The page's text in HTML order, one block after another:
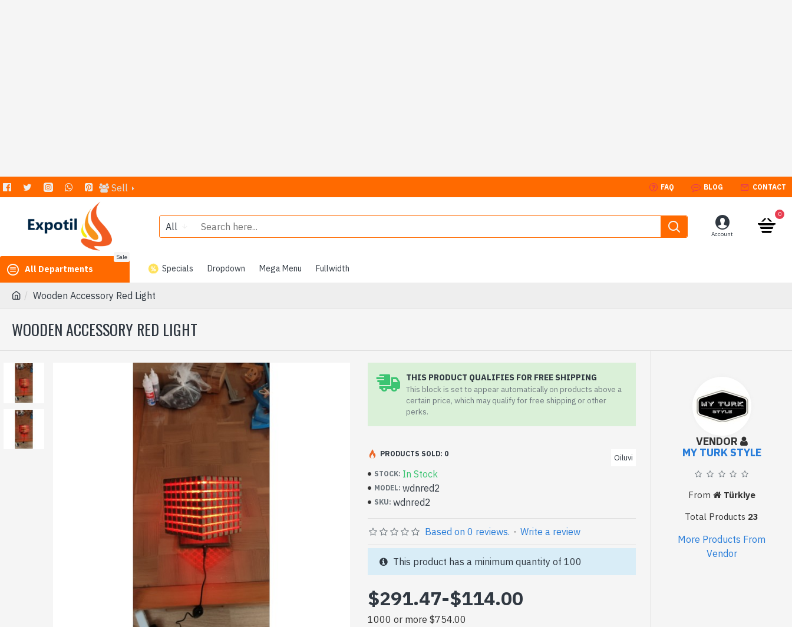
Sell FAQ BLOG CONTACT
Account
All
0
All Departments
Sale
Specials Dropdown Mega Menu Fullwidth
Wooden Accessory Red Light
WOODEN ACCESSORY RED LIGHT
THIS PRODUCT QUALIFIES FOR FREE SHIPPING
This block is set to appear automatically on products above a
certain price, which may qualify for free shipping or other
perks.
STOCK: In Stock
MODEL: wdnred2
SKU: wdnred2
Oiluvi
PRODUCTS SOLD: 0
Based on 0 reviews. - Write a review
$291.47-$114.00
1000 or more $754.00
This product has a minimum quantity of 100
VENDOR
MY TURK STYLE
From
Türkiye
Total Products 23
More Products From
Vendor